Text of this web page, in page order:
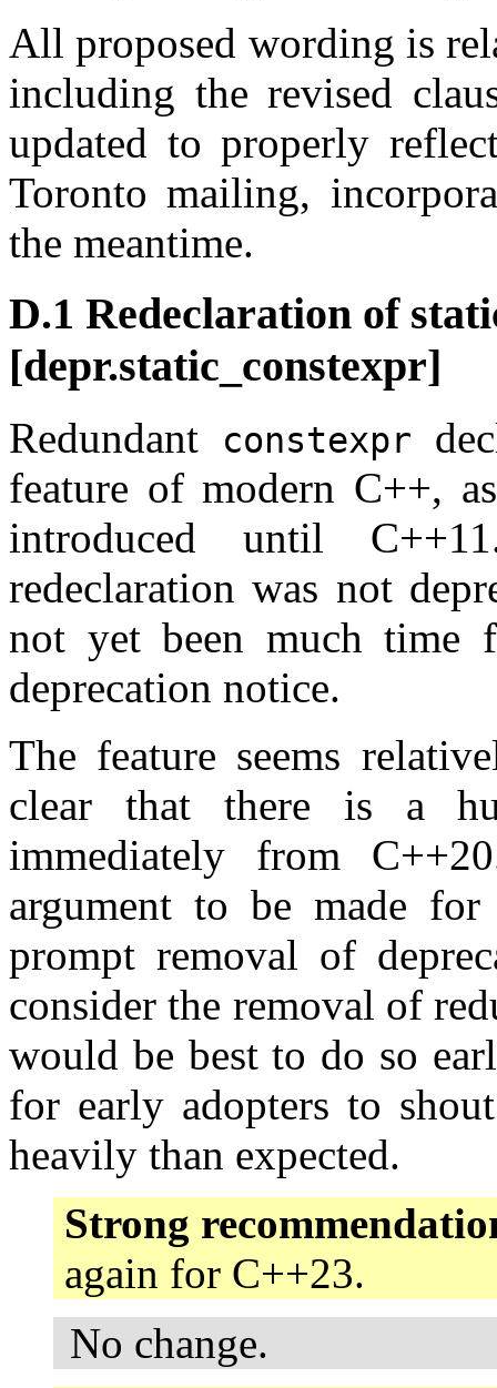
All proposed wording is
including the revised
updated to properly
Toronto mailing,
the meantime.
D.1 Redeclaration of
[depr.static_constexpr]
Redundant constexpr
feature of modern C++,
introduced until
redeclaration was not
not yet been much time
deprecation notice.
The feature seems
clear that there is a
immediately from
argument to be made
prompt removal of
consider the removal of
would be best to do so
for early adopters to
heavily than expected.
Strong
again for C++23.
No change.